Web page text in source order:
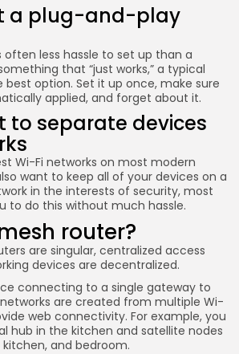
a plug-and-play
often less hassle to set up than a
that “just works,” a typical
option. Set it up once, make sure
applied, and forget about it.
to separate devices
Wi-Fi networks on most modern
want to keep all of your devices on a
in the interests of security, most
to do this without much hassle.
router?
are singular, centralized access
devices are decentralized.
connecting to a single gateway to
are created from multiple Wi-
web connectivity. For example, you
hub in the kitchen and satellite nodes
and bedroom.